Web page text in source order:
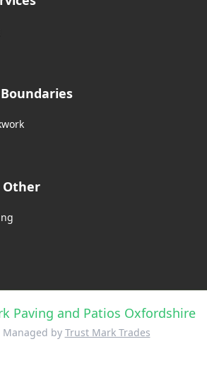
Other
Paving and Patios Oxfordshire
by Trust Mark Trades